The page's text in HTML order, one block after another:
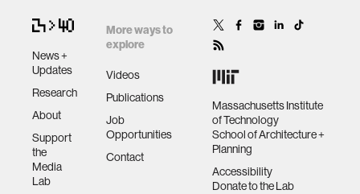
News +
Updates
Research
About
Support
the
Media
Lab
More ways to
explore
Videos
Publications
Job
Opportunities
Contact
Massachusetts Institute
of Technology
School of Architecture +
Planning
Accessibility
Donate to the Lab